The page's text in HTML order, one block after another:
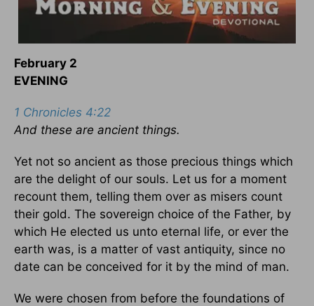
February 2
EVENING
1 Chronicles 4:22
And these are ancient things.
Yet not so ancient as those precious things which
are the delight of our souls. Let us for a moment
recount them, telling them over as misers count
their gold. The sovereign choice of the Father, by
which He elected us unto eternal life, or ever the
earth was, is a matter of vast antiquity, since no
date can be conceived for it by the mind of man.
We were chosen from before the foundations of